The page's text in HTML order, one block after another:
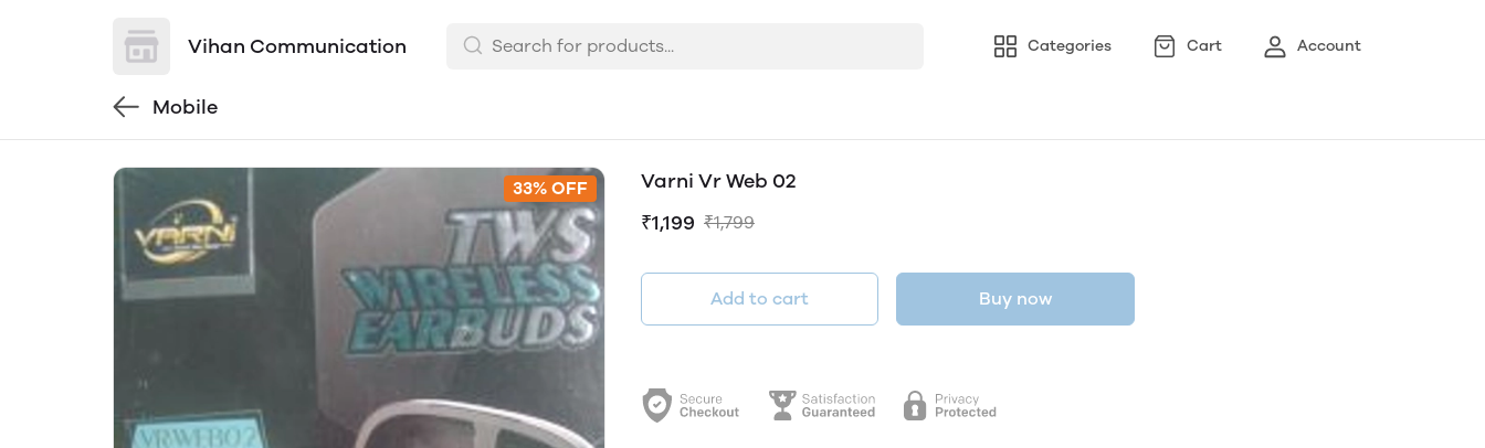
Vihan Communication Categories Cart Account
Mobile
33% OFF
Varni Vr Web 02
₹1,199 ₹1,799
Add to cart Buy now